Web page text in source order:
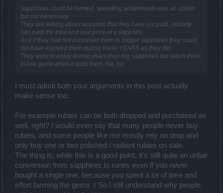
Sapphires could be farmed, spending andermants was an option
but not necessary.
They are talking about amounts that they have not paid, nobody
has paid the total and real price of a sapphire.
And if they had not combined them to bigger sapphires they could
not have enjoyed them during these YEARS as they did.
They want to enjoy during years their big sapphires but return them
to low gems when it suits them. Ha, ha.
I must admit both your arguments in this post actually
make sense too.
For example rubies can be both dropped and purchased as
well, right? I would even say that many people never buy
rubies, and some people like me mostly rely on drop and
only buy one or two polished / radiant rubies on sale.
The thing is, while this is a good point, it's still quite an unfair
conversion from sapphires to runes even if you never
bought a single one, because you spent a lot of time and
effort farming the gems :/ So I still understand why people